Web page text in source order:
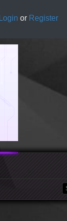
Login or Register